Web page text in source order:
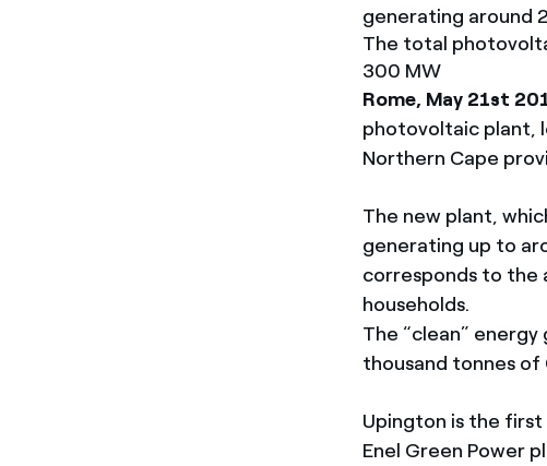
generating around
The total
300 MW
Rome, May 21st
photovoltaic plant,
Northern Cape
The new plant,
generating up to
corresponds to the
households.
The “clean”
thousand tonnes of
Upington is the
Enel Green Power